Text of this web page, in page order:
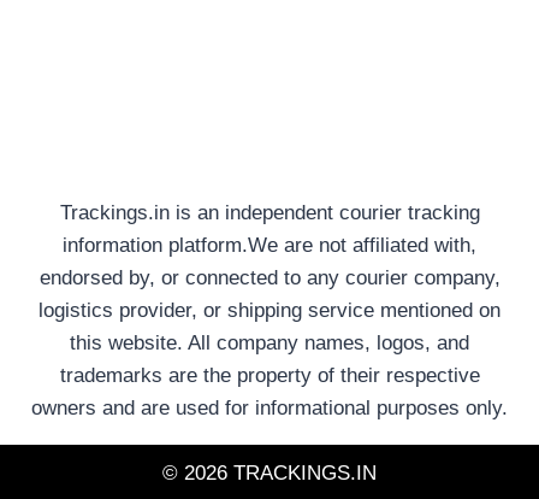
Trackings.in is an independent courier tracking
information platform.We are not affiliated with,
endorsed by, or connected to any courier company,
logistics provider, or shipping service mentioned on
this website. All company names, logos, and
trademarks are the property of their respective
owners and are used for informational purposes only.
© 2026 TRACKINGS.IN